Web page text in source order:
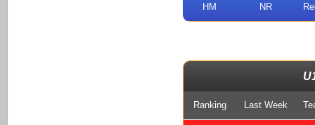
HM NR
Ranking Last Week